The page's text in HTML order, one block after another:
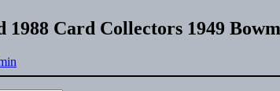
1988 Card Collectors 1949